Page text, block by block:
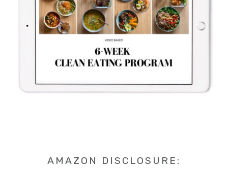
AMAZON DISCLOSURE: